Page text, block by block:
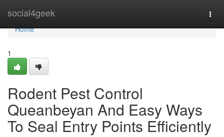
social4geek
Home
Home
1
Rodent Pest Control
Queanbeyan And Easy Ways
To Seal Entry Points Efficiently